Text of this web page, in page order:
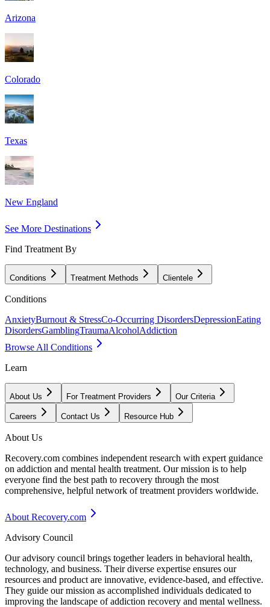
Arizona
Colorado
Texas
New England
See More Destinations
Find Treatment By
Conditions Treatment Methods Clientele
Conditions
AnxietyBurnout & StressCo-Occurring DisordersDepressionEating
DisordersGamblingTraumaAlcoholAddiction
Browse All Conditions
Learn
About Us For Treatment Providers Our Criteria
Careers Contact Us Resource Hub
About Us
Recovery.com combines independent research with expert guidance
on addiction and mental health treatment. Our mission is to help
everyone find the best path to recovery through the most
comprehensive, helpful network of treatment providers worldwide.
About Recovery.com
Advisory Council
Our advisory council brings together leaders in behavioral health,
technology, and business. Their diverse expertise ensures our
resources and product are innovative, evidence-based, and effective.
They guide our mission as accomplished individuals dedicated to
improving the landscape of addiction recovery and mental wellness.